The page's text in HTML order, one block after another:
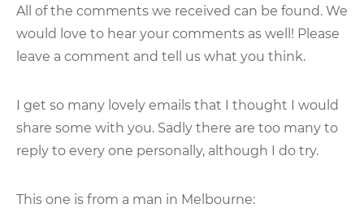
All of the comments we received can be found. We
would love to hear your comments as well! Please
leave a comment and tell us what you think.
I get so many lovely emails that I thought I would
share some with you. Sadly there are too many to
reply to every one personally, although I do try.
This one is from a man in Melbourne: